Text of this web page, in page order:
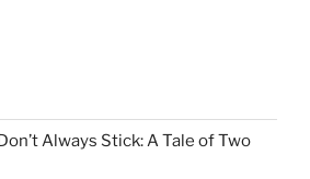
Always Stick: A Tale of Two